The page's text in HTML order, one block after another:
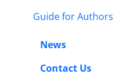
Guide for Authors
News
Contact Us